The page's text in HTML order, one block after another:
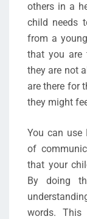
others in a
child needs
from a
that you are
they are not
are there for
they might
You can use
of
that your
By doing
words. This